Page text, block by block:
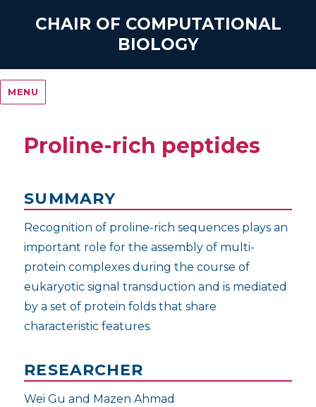
CHAIR OF COMPUTATIONAL
BIOLOGY
MENU
Proline-rich peptides
SUMMARY
Recognition of proline-rich sequences plays an
important role for the assembly of multi-
protein complexes during the course of
eukaryotic signal transduction and is mediated
by a set of protein folds that share
characteristic features.
RESEARCHER
Wei Gu and Mazen Ahmad